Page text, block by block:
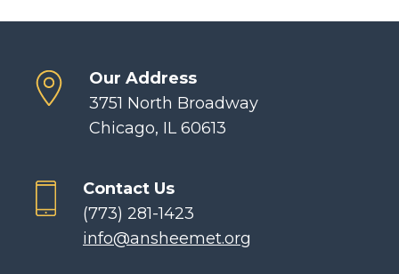
Our Address
3751 North Broadway
Chicago, IL 60613
Contact Us
(773) 281-1423
info@ansheemet.org